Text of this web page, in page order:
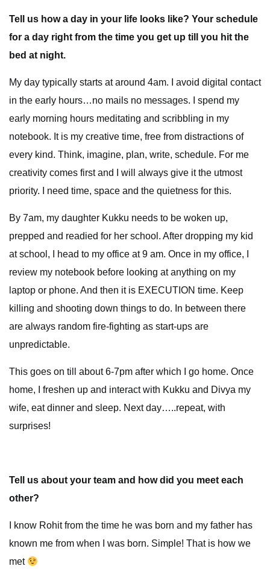
Tell us how a day in your life looks like? Your schedule
for a day right from the time you get up till you hit the
bed at night.
My day typically starts at around 4am. I avoid digital contact
in the early hours…no mails no messages. I spend my
early morning hours meditating and scribbling in my
notebook. It is my creative time, free from distractions of
every kind. Think, imagine, plan, write, schedule. For me
creativity comes first and I will always give it the utmost
priority. I need time, space and the quietness for this.
By 7am, my daughter Kukku needs to be woken up,
prepped and readied for her school. After dropping my kid
at school, I head to my office at 9 am. Once in my office, I
review my notebook before looking at anything on my
laptop or phone. And then it is EXECUTION time. Keep
killing and shooting down things to do. In between there
are always random fire-fighting as start-ups are
unpredictable.
This goes on till about 6-7pm after which I go home. Once
home, I freshen up and interact with Kukku and Divya my
wife, eat dinner and sleep. Next day…..repeat, with
surprises!
Tell us about your team and how did you meet each
other?
I know Rohit from the time he was born and my father has
known me from when I was born. Simple! That is how we
met